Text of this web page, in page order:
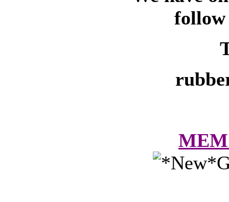
follow